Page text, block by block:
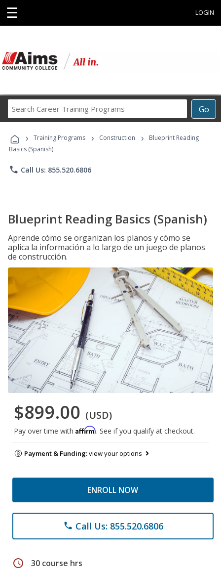
☰ LOGIN
Go
Career
Programs
› Training Programs › Construction ›
Blueprint Reading
Basics (Spanish)
phone Call Us: 855.520.6806
Blueprint Reading Basics (Spanish)
Aprende cómo se organizan los planos y cómo se
aplica la información a lo largo de un juego de planos
de construcción.
$899.00 (USD)
Pay over time with Affirm. See if you qualify at checkout.
Payment & Funding:view your options
ENROLL NOW
phone Call Us: 855.520.6806
schedule 30 course hrs